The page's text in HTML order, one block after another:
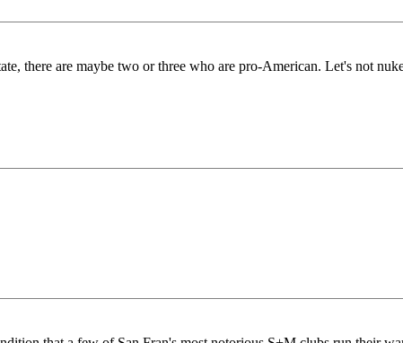
there are maybe two or three who are pro-American. Let's not